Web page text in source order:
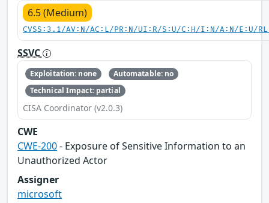
6.5 (Medium)
CVSS:3.1/AV:N/AC:L/PR:N/UI:R/S:U/C:H/I:N/A:N/E:U/
SSVC
Exploitation: none
Automatable: no
Technical Impact: partial
CISA Coordinator (v2.0.3)
CWE
CWE-200- Exposure of Sensitive Information to an
Unauthorized Actor
Assigner
microsoft